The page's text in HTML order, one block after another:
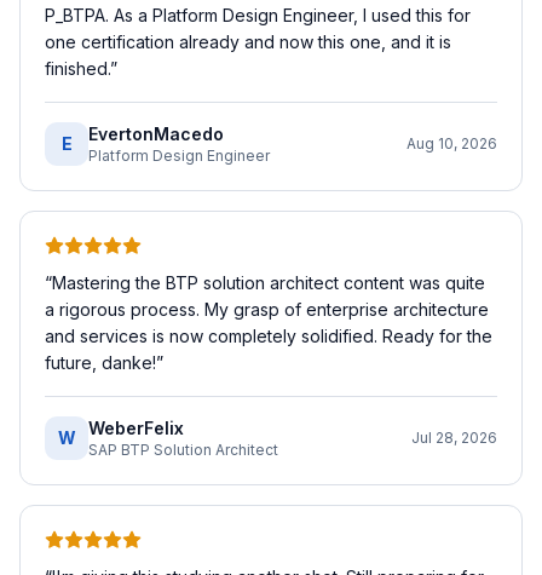
P_BTPA. As a Platform Design Engineer, I used this for
one certification already and now this one, and it is
finished.”
E EvertonMacedo
Platform Design Engineer
Aug 10, 2026
“Mastering the BTP solution architect content was quite
a rigorous process. My grasp of enterprise architecture
and services is now completely solidified. Ready for the
future, danke!”
W WeberFelix
SAP BTP Solution Architect
Jul 28, 2026